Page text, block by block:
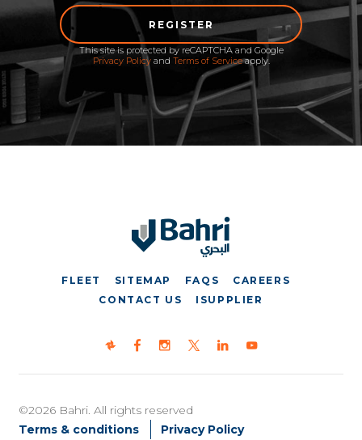
REGISTER
This site is protected by reCAPTCHA and Google
Privacy Policyand Terms of Serviceapply.
FLEET SITEMAP FAQS
CAREERS
CONTACT US
ISUPPLIER
©2026 Bahri. All rights reserved
Terms & conditions
Privacy Policy